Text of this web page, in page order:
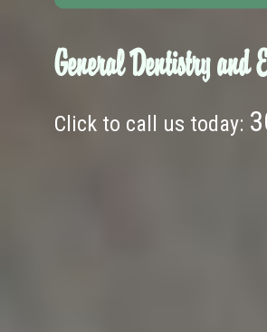
General Dentistry and
Click to call us today: